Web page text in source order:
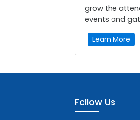
grow the
events and
Learn More
Follow Us